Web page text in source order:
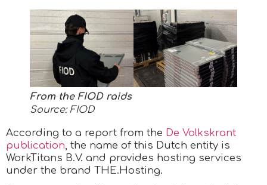
From the FIOD raids
Source: FIOD
According to a report from the De Volkskrant
publication, the name of this Dutch entity is
WorkTitans B.V. and provides hosting services
under the brand THE.Hosting.